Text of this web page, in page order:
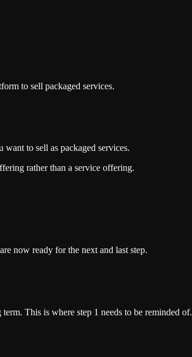
to sell packaged services.
to sell as packaged services.
rather than a service offering.
now ready for the next and last step.
This is where step 1 needs to be reminded of.